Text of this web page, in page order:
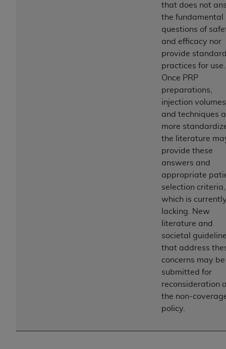
that does not
the fundamental
questions of
and efficacy nor
provide
practices for use.
Once PRP
preparations,
injection
and techniques
more
the literature
provide these
answers and
appropriate
selection criteria,
which is
lacking. New
literature and
societal
that address
concerns may be
submitted for
reconsideration
the non-
policy.